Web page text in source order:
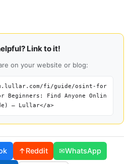
Link to it!
on your website or blog:
fi/guide/osint-for
Beginners: Find Anyone Onlin
— Lullar</a>
↑Reddit ✉WhatsApp